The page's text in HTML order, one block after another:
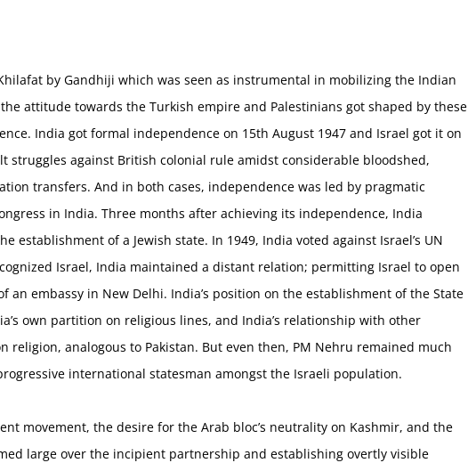
by Gandhiji which was seen as instrumental in mobilizing the Indian
attitude towards the Turkish empire and Palestinians got shaped by these
India got formal independence on 15th August 1947 and Israel got it on
struggles against British colonial rule amidst considerable bloodshed,
transfers. And in both cases, independence was led by pragmatic
in India. Three months after achieving its independence, India
establishment of a Jewish state. In 1949, India voted against Israel’s UN
Israel, India maintained a distant relation; permitting Israel to open
embassy in New Delhi. India’s position on the establishment of the State
own partition on religious lines, and India’s relationship with other
religion, analogous to Pakistan. But even then, PM Nehru remained much
international statesman amongst the Israeli population.
movement, the desire for the Arab bloc’s neutrality on Kashmir, and the
large over the incipient partnership and establishing overtly visible